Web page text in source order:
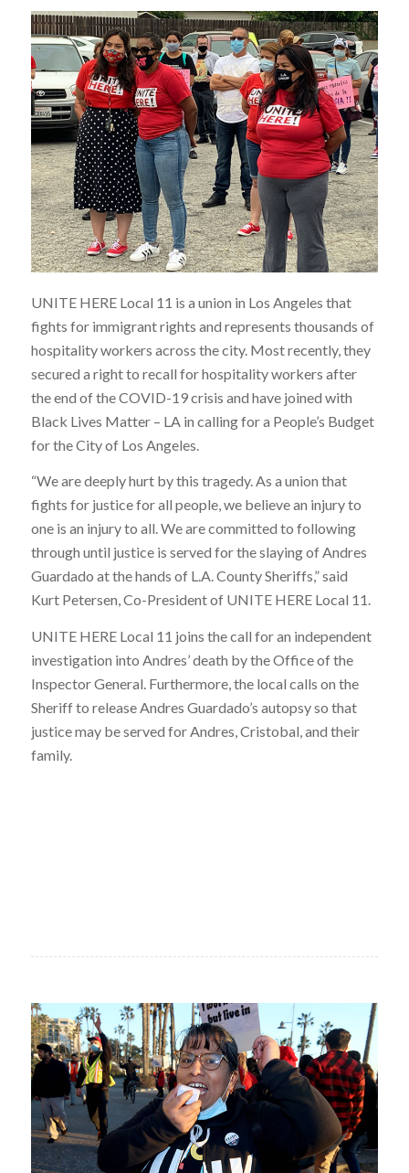
UNITE HERE Local 11 is a union in Los Angeles that
fights for immigrant rights and represents thousands of
hospitality workers across the city. Most recently, they
secured a right to recall for hospitality workers after
the end of the COVID-19 crisis and have joined with
Black Lives Matter – LA in calling for a People’s Budget
for the City of Los Angeles.
“We are deeply hurt by this tragedy. As a union that
fights for justice for all people, we believe an injury to
one is an injury to all. We are committed to following
through until justice is served for the slaying of Andres
Guardado at the hands of L.A. County Sheriffs,” said
Kurt Petersen, Co-President of UNITE HERE Local 11.
UNITE HERE Local 11 joins the call for an independent
investigation into Andres’ death by the Office of the
Inspector General. Furthermore, the local calls on the
Sheriff to release Andres Guardado’s autopsy so that
justice may be served for Andres, Cristobal, and their
family.